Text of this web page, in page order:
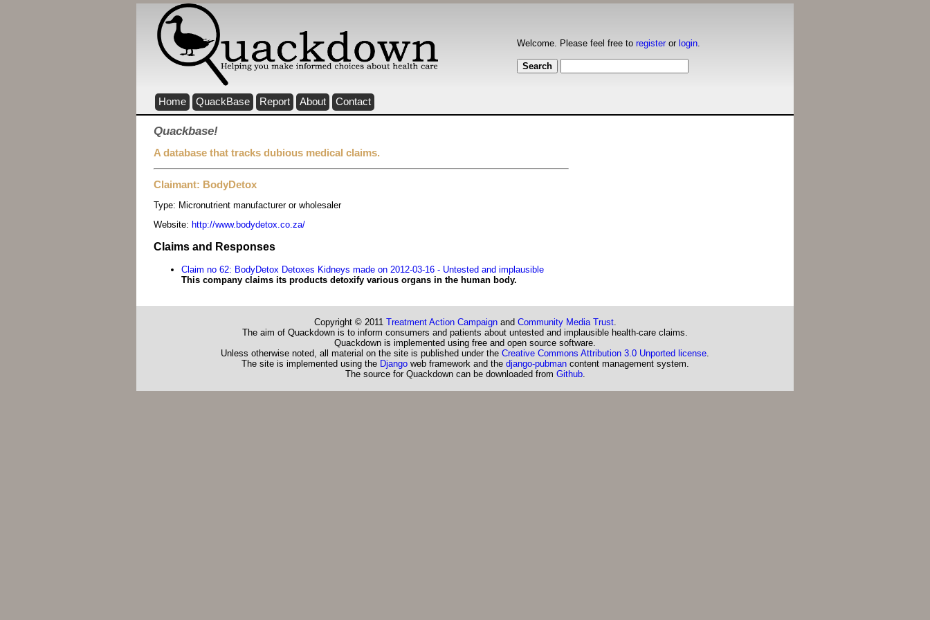
Welcome. Please feel free to registeror login.
Home QuackBase Report About Contact
Quackbase!
A database that tracks dubious medical claims.
Claimant: BodyDetox
Type: Micronutrient manufacturer or wholesaler
Website: http://www.bodydetox.co.za/
Claims and Responses
Claim no 62: BodyDetox Detoxes Kidneys made on 2012-03-16 - Untested and implausible
This company claims its products detoxify various organs in the human body.
Copyright © 2011 Treatment Action Campaignand Community Media Trust.
The aim of Quackdown is to inform consumers and patients about untested and implausible health-care claims.
Quackdown is implemented using free and open source software.
Unless otherwise noted, all material on the site is published under the Creative Commons Attribution 3.0 Unported license.
The site is implemented using the Djangoweb framework and the django-pubmancontent management system.
The source for Quackdown can be downloaded from Github.